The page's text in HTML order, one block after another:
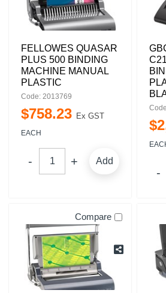
FELLOWES QUASAR
PLUS 500 BINDING
MACHINE MANUAL
PLASTIC
Code: 2013769
$758.23 Ex GST
EACH
Add
$
Compare